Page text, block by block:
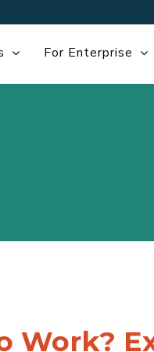
For Enterprise
Work?